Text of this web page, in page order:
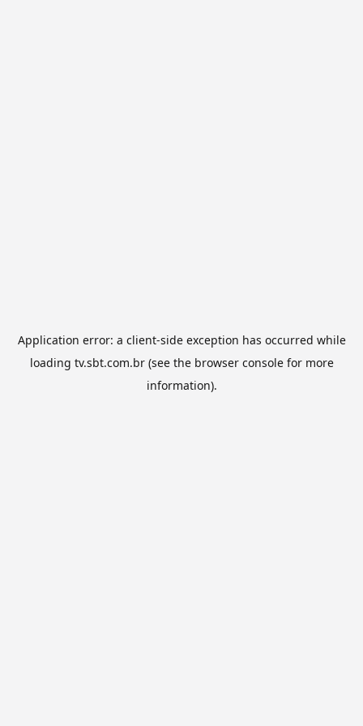
Application error: a client-side exception has occurred while
loading tv.sbt.com.br(see the browser consolefor more
information).